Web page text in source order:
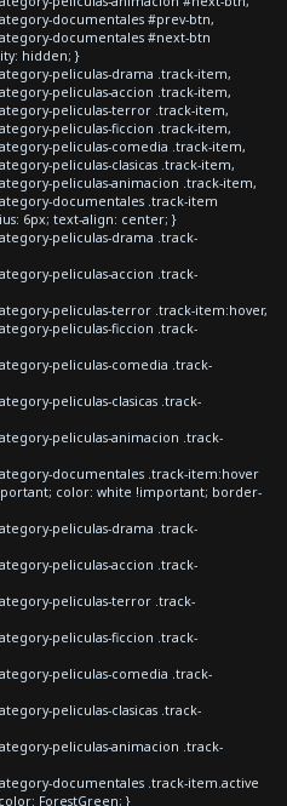
documentales #prev-btn,
documentales #next-btn
hidden; }
peliculas-drama .track-item,
peliculas-accion .track-item,
peliculas-terror .track-item,
peliculas-ficcion .track-item,
peliculas-comedia .track-item,
peliculas-clasicas .track-item,
peliculas-animacion .track-item,
documentales .track-item
6px; text-align: center; }
peliculas-drama .track-
peliculas-accion .track-
peliculas-terror .track-item:hover,
peliculas-ficcion .track-
peliculas-comedia .track-
peliculas-clasicas .track-
peliculas-animacion .track-
documentales .track-item:hover
color: white !important; border-
peliculas-drama .track-
peliculas-accion .track-
peliculas-terror .track-
peliculas-ficcion .track-
peliculas-comedia .track-
peliculas-clasicas .track-
peliculas-animacion .track-
documentales .track-item.active
ForestGreen; }